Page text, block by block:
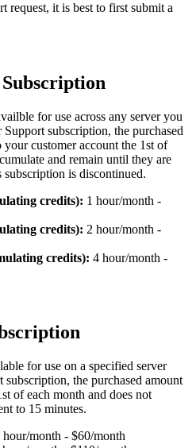
it is best to first submit a
for use across any server you
subscription, the purchased
customer account the 1st of
and remain until they are
is discontinued.
credits): 1 hour/month -
credits): 2 hour/month -
credits): 4 hour/month -
for use on a specified server
the purchased amount
of each month and does not
to 15 minutes.
hour/month - $60/month